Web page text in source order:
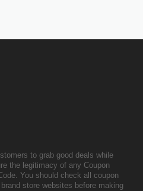
to grab good deals while
the legitimacy of any Coupon
You should check all coupon
store websites before making